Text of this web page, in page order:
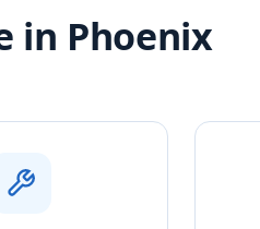
in Phoenix